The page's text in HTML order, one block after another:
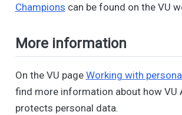
Champions can be found on the VU
More information
On the VU page Working with
find more information about how VU
protects personal data.